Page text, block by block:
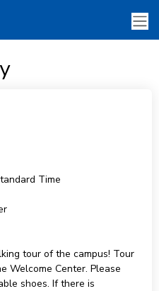
Time
tour of the campus! Tour
Welcome Center. Please
shoes. If there is